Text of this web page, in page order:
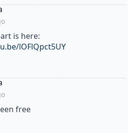
is here:
lOFlQpct5UY
free